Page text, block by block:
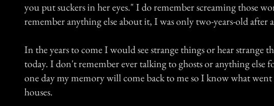
you put suckers in her eyes." I do remember screaming those
remember anything else about it, I was only two-years-old after
In the years to come I would see strange things or hear strange
today. I don't remember ever talking to ghosts or anything else
one day my memory will come back to me so I know what went
houses.